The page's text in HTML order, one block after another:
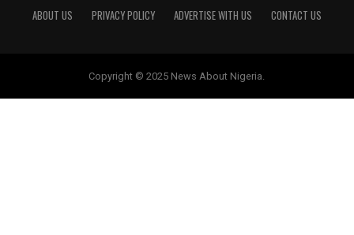
ABOUT US PRIVACY POLICY ADVERTISE WITH US CONTACT US
Copyright © 2025 News About Nigeria.